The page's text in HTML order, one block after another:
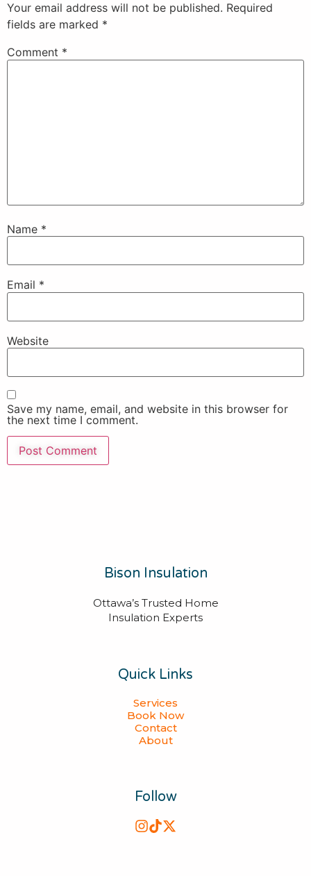
Your email address will not be published. Required
fields are marked *
Comment *
Name *
Email *
Website
Save my name, email, and website in this browser for
the next time I comment.
Bison Insulation
Ottawa’s Trusted Home
Insulation Experts
Quick Links
Services
Book Now
Contact
About
Follow